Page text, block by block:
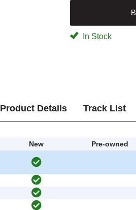
In Stock
Product Details Track List
New
Pre-owned